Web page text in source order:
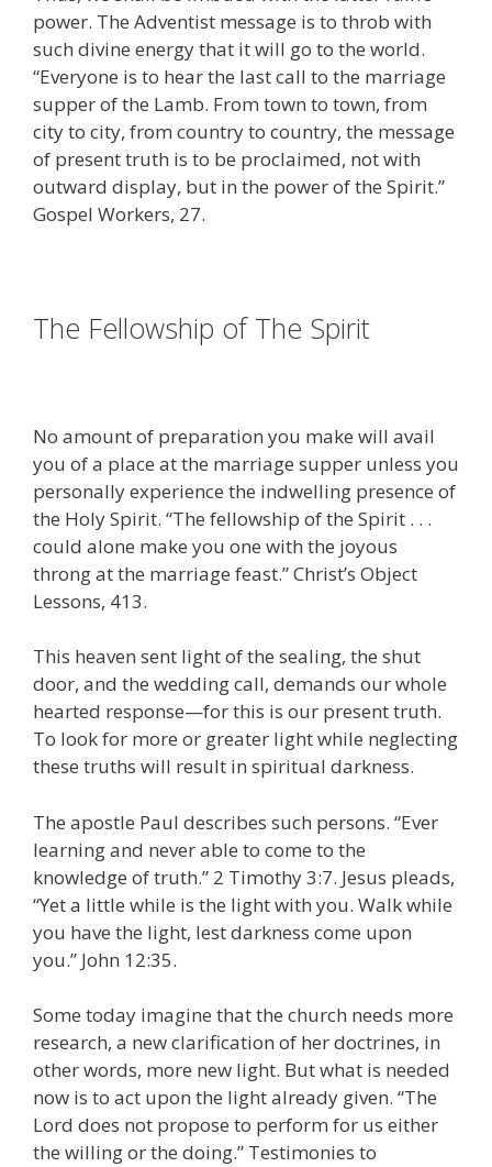
power. The Adventist message is to throb with
such divine energy that it will go to the world.
“Everyone is to hear the last call to the marriage
supper of the Lamb. From town to town, from
city to city, from country to country, the message
of present truth is to be proclaimed, not with
outward display, but in the power of the Spirit.”
Gospel Workers, 27.
The Fellowship of The Spirit
No amount of preparation you make will avail
you of a place at the marriage supper unless you
personally experience the indwelling presence of
the Holy Spirit. “The fellowship of the Spirit . . .
could alone make you one with the joyous
throng at the marriage feast.” Christ’s Object
Lessons, 413.
This heaven sent light of the sealing, the shut
door, and the wedding call, demands our whole
hearted response—for this is our present truth.
To look for more or greater light while neglecting
these truths will result in spiritual darkness.
The apostle Paul describes such persons. “Ever
learning and never able to come to the
knowledge of truth.” 2 Timothy 3:7. Jesus pleads,
“Yet a little while is the light with you. Walk while
you have the light, lest darkness come upon
you.” John 12:35.
Some today imagine that the church needs more
research, a new clarification of her doctrines, in
other words, more new light. But what is needed
now is to act upon the light already given. “The
Lord does not propose to perform for us either
the willing or the doing.” Testimonies to